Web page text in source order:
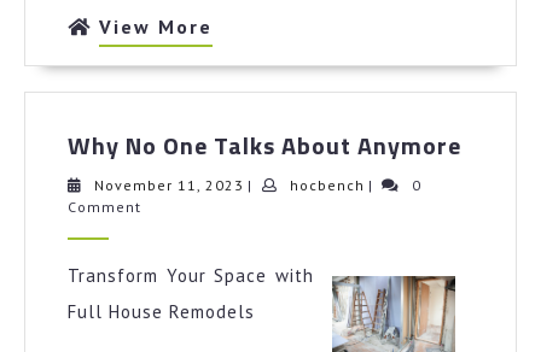
View More
More
Why No One Talks About Anymore
November 11, 2023 November
| hocbench hocbench
|
0
Comment
Transform Your Space with
Full House Remodels